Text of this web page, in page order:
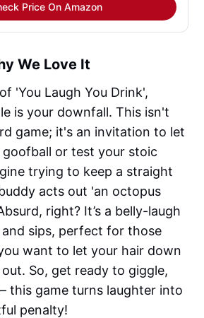
Price On Amazon
We Love It
'You Laugh You Drink',
is your downfall. This isn't
game; it's an invitation to let
goofball or test your stoic
trying to keep a straight
acts out 'an octopus
right? It’s a belly-laugh
sips, perfect for those
want to let your hair down
So, get ready to giggle,
this game turns laughter into
penalty!